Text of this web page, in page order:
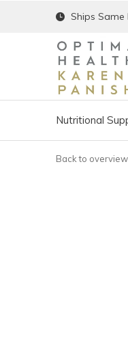
Nutritional
Ships Same
Back to overview